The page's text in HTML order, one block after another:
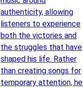
authenticity, allowing
listeners to experience
both the victories and
the struggles that have
shaped his life. Rather
than creating songs for
temporary attention, he